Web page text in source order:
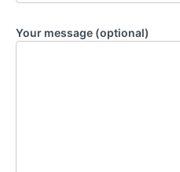
Your message (optional)